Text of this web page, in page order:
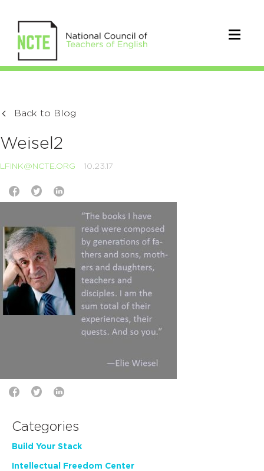
Back to Blog
Weisel2
LFINK@NCTE.ORG 10.23.17
Categories
Build Your Stack
Intellectual Freedom Center